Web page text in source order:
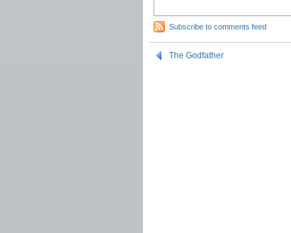
Subscribe to comments feed
The Godfather